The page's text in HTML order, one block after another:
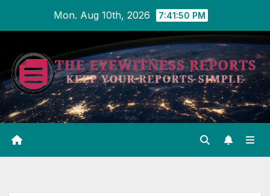
content
Mon. Aug 10th, 2026 7:41:51 PM